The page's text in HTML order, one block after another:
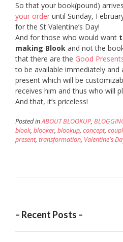
So that your book(pound)
your order until Sunday,
for the St Valentine’s Day!
And for those who would want
making Blook and not the
that there are the Good
to be available immediately
present which will be
receives him and thus who will
And that, it’s priceless!
Posted inABOUT BLOOKUP,
blook, blooker, blookup, concept,
present, transformation, Valentine's
– Recent Posts –